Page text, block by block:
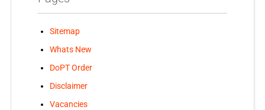
Sitemap
Whats New
DoPT Order
Disclaimer
Vacancies